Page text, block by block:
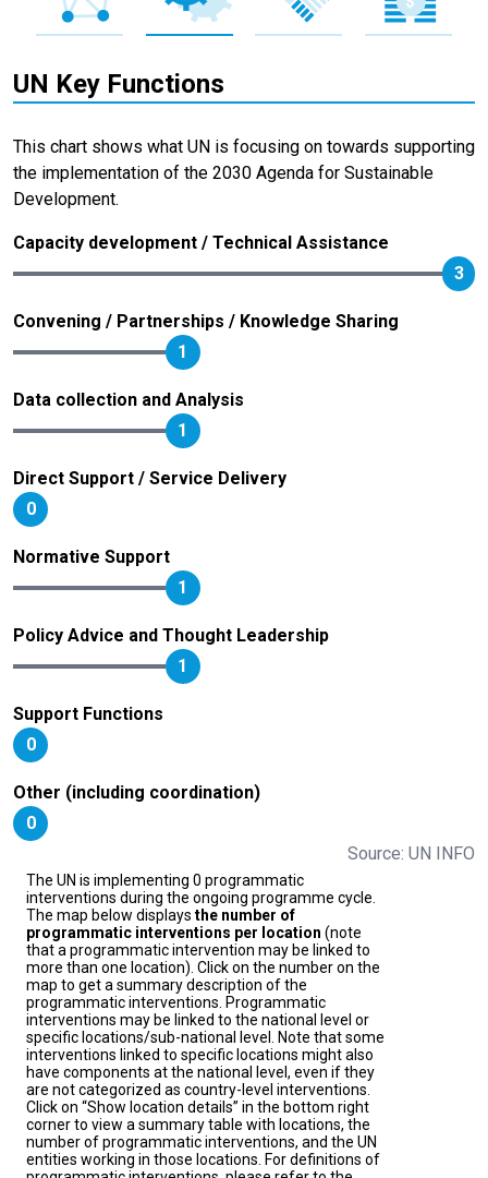
UN Key Functions
This chart shows what UN is focusing on towards supporting
the implementation of the 2030 Agenda for Sustainable
Development.
Capacity development / Technical Assistance
3
Convening / Partnerships / Knowledge Sharing
1
Data collection and Analysis
1
Direct Support / Service Delivery
0
Normative Support
1
Policy Advice and Thought Leadership
1
Support Functions
0
Other (including coordination)
0
Source: UN INFO
The UN is implementing 0 programmatic
interventions during the ongoing programme cycle.
The map below displays the number of
programmatic interventions per location (note
that a programmatic intervention may be linked to
more than one location). Click on the number on the
map to get a summary description of the
programmatic interventions. Programmatic
interventions may be linked to the national level or
specific locations/sub-national level. Note that some
interventions linked to specific locations might also
have components at the national level, even if they
are not categorized as country-level interventions.
Click on “Show location details” in the bottom right
corner to view a summary table with locations, the
number of programmatic interventions, and the UN
entities working in those locations. For definitions of